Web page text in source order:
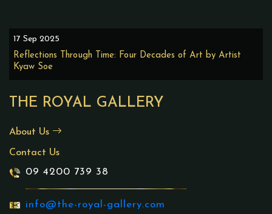
THE ROYAL GALLERY
About Us
Contact Us
09 4200 739 38
info@the-royal-gallery.com
17 Sep 2025
Reflections Through Time: Four Decades of Art by Artist
Kyaw Soe